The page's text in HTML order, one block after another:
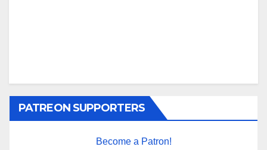
PATREON SUPPORTERS
Become a Patron!